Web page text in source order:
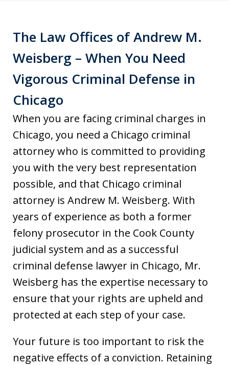
k
e
d
n
t
i
a
The Law Offices of Andrew M.
Weisberg – When You Need
Vigorous Criminal Defense in
Chicago
When you are facing criminal charges in
Chicago, you need a Chicago criminal
attorney who is committed to providing
you with the very best representation
possible, and that Chicago criminal
attorney is Andrew M. Weisberg. With
years of experience as both a former
felony prosecutor in the Cook County
judicial system and as a successful
criminal defense lawyer in Chicago, Mr.
Weisberg has the expertise necessary to
ensure that your rights are upheld and
protected at each step of your case.
Your future is too important to risk the
negative effects of a conviction. Retaining